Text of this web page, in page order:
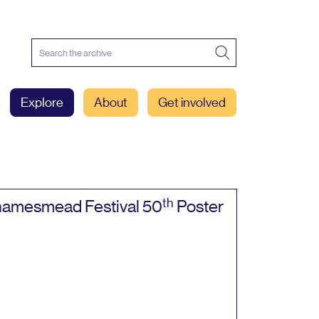
Explore About Get involved
Festival50th Poster